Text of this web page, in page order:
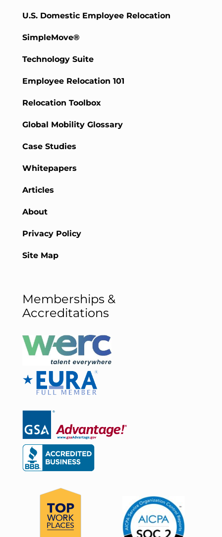
U.S. Domestic Employee Relocation
SimpleMove®
Technology Suite
Employee Relocation 101
Relocation Toolbox
Global Mobility Glossary
Case Studies
Whitepapers
Articles
About
Privacy Policy
Site Map
Memberships &
Accreditations